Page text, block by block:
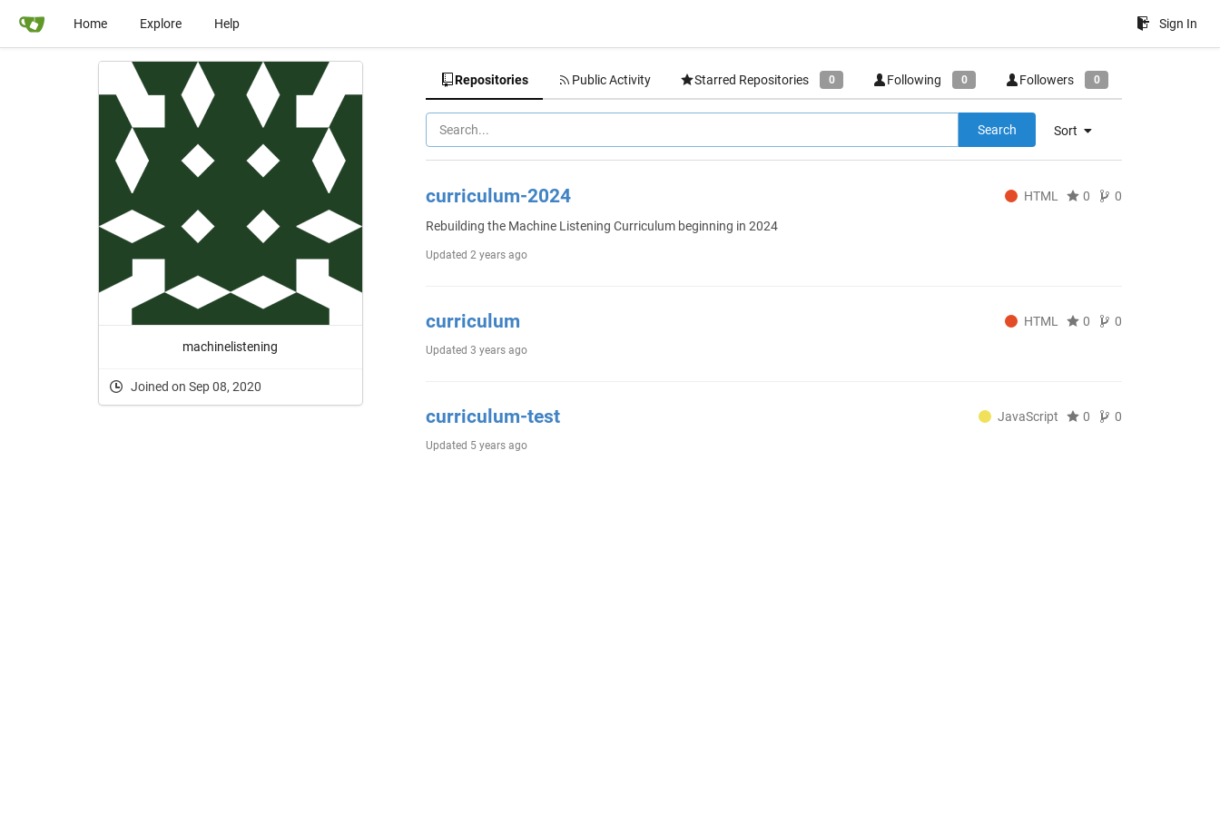
Home Explore Help Sign In
machinelistening
Joined on Sep 08, 2020
Repositories Public Activity Starred Repositories 0 Following 0 Followers 0
Sort
Search
curriculum-2024 HTML 0 0
Rebuilding the Machine Listening Curriculum beginning in 2024
Updated2 years ago
curriculum HTML 0 0
Updated3 years ago
curriculum-test JavaScript 0 0
Updated 5 years ago